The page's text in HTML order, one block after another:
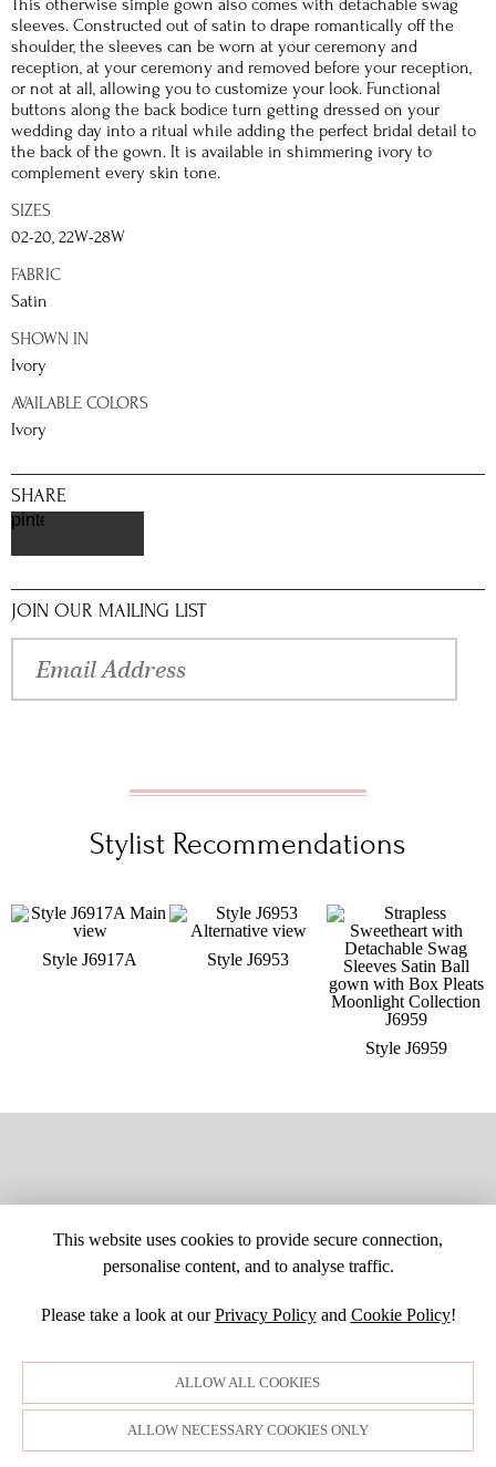
This otherwise simple gown also comes with detachable swag
sleeves. Constructed out of satin to drape romantically off the
shoulder, the sleeves can be worn at your ceremony and
reception, at your ceremony and removed before your reception,
or not at all, allowing you to customize your look. Functional
buttons along the back bodice turn getting dressed on your
wedding day into a ritual while adding the perfect bridal detail to
the back of the gown. It is available in shimmering ivory to
complement every skin tone.
SIZES
02-20, 22W-28W
FABRIC
Satin
SHOWN IN
Ivory
AVAILABLE COLORS
Ivory
SHARE
pinterest
JOIN OUR MAILING LIST
Stylist Recommendations
Style J6917A Style J6953
Style J6959
This website uses cookies to provide secure connection,
personalise content, and to analyse traffic.
Please take a look at ourPrivacy Policyand Cookie Policy!
ALLOW ALL COOKIES
ALLOW NECESSARY COOKIES ONLY
SITE MAPCUSTOM CHANGESBUYER BEWARECAREERS
COPYRIGHT ©1998-2026 MOONLIGHT BRIDAL DESIGN, INC. ALL
RIGHTS RESERVED. IMAGES MAY NOT BE REPRODUCED WITHOUT
PERMISSION.
© WEBSITE DEVELOPMENT BYDORIDA WEB